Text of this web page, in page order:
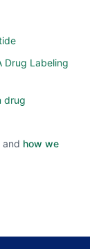
Drug Labeling
drug
and how we